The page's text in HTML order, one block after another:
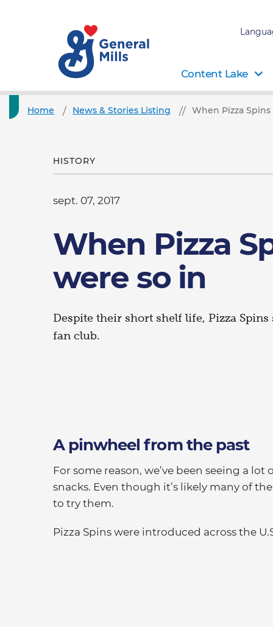
Content Lake
Home News & Stories Listing When Pizza
HISTORY
sept. 07, 2017
When Pizza
were so in
Despite their short shelf life, Pizza
fan club.
A pinwheel from the past
For some reason, we’ve been seeing a
snacks. Even though it’s likely many of
to try them.
Pizza Spins were introduced across the